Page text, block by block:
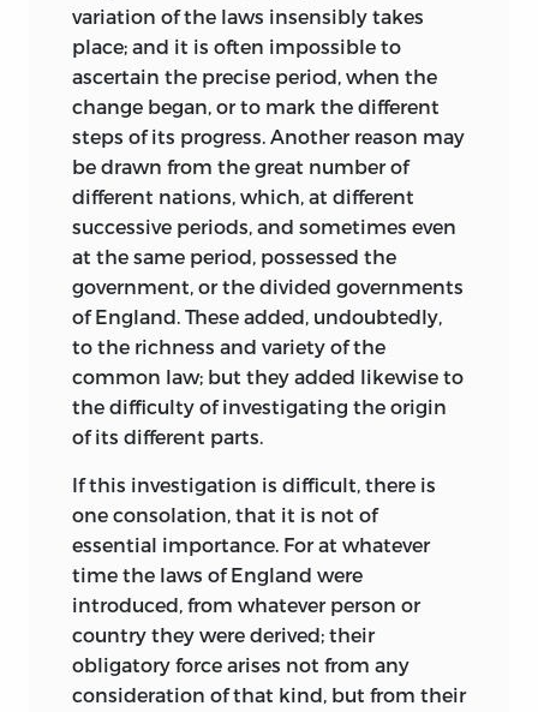
variation of the laws insensibly takes
place; and it is often impossible to
ascertain the precise period, when the
change began, or to mark the different
steps of its progress. Another reason may
be drawn from the great number of
different nations, which, at different
successive periods, and sometimes even
at the same period, possessed the
government, or the divided governments
of England. These added, undoubtedly,
to the richness and variety of the
common law; but they added likewise to
the difficulty of investigating the origin
of its different parts.
If this investigation is difficult, there is
one consolation, that it is not of
essential importance. For at whatever
time the laws of England were
introduced, from whatever person or
country they were derived; their
obligatory force arises not from any
consideration of that kind, but from their